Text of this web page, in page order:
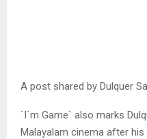
A post shared by Dulquer
`I`m Game` also marks
Malayalam cinema after